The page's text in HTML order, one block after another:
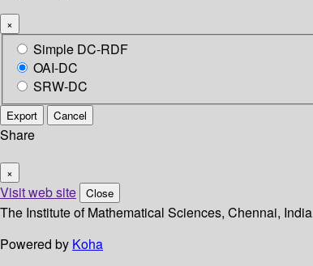
×
Simple DC-RDF
OAI-DC
SRW-DC
Export Cancel
Share
×
Visit web site Close
The Institute of Mathematical Sciences, Chennai, India
Powered by Koha